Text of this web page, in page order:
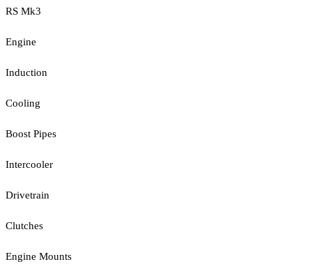
RS Mk3
Engine
Induction
Cooling
Boost Pipes
Intercooler
Drivetrain
Clutches
Engine Mounts